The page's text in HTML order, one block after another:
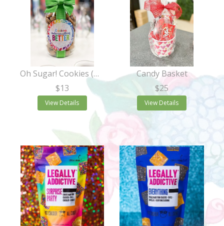
Oh Sugar! Cookies (Quart Jar)
$13
View Details
Candy Basket
$25
View Details